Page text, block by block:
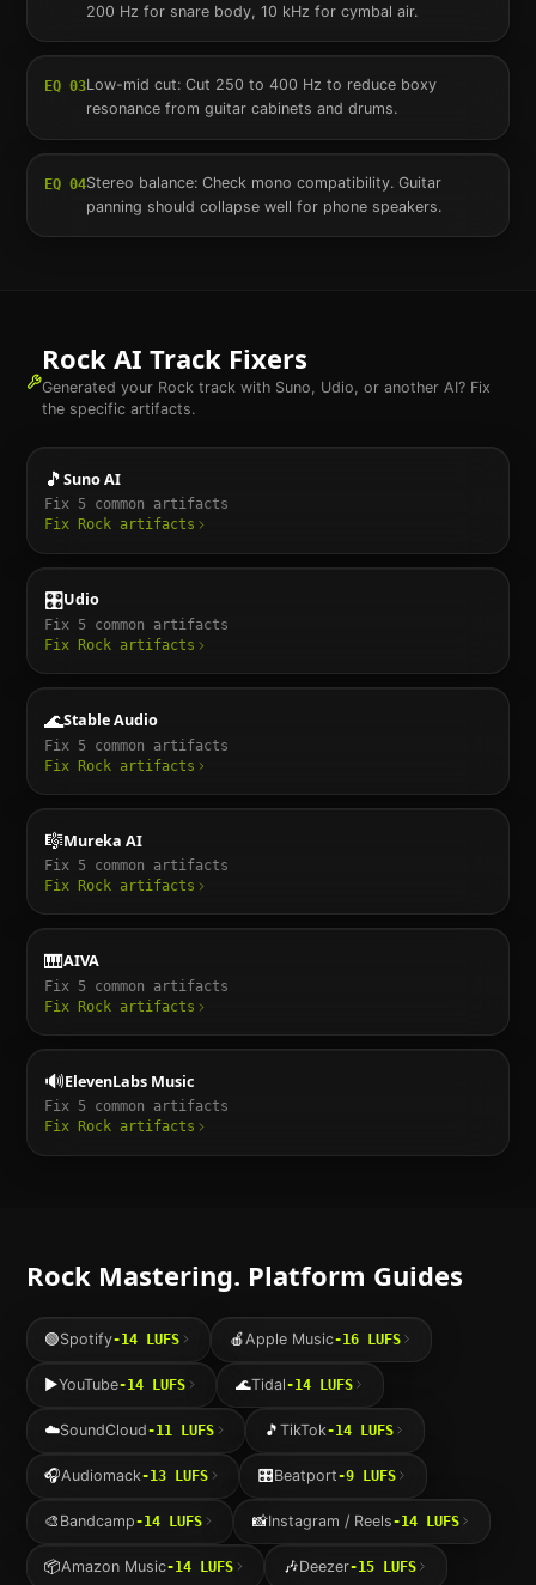
200 Hz for snare body, 10 kHz for cymbal air.
EQ 03Low-mid cut: Cut 250 to 400 Hz to reduce boxy
resonance from guitar cabinets and drums.
EQ 04Stereo balance: Check mono compatibility. Guitar
panning should collapse well for phone speakers.
Rock AI Track Fixers
Generated your Rock track with Suno, Udio, or another AI? Fix
the specific artifacts.
🎵Suno AI
Fix 5 common artifacts
Fix
Rockartifacts
🎛️Udio
Fix 5 common artifacts
Fix
Rockartifacts
🌊Stable Audio
Fix 5 common artifacts
Fix Rockartifacts
🎼Mureka AI
Fix 5 common artifacts
Fix
Rockartifacts
🎹AIVA
Fix 5 common artifacts
Fix Rockartifacts
🔊ElevenLabs Music
Fix 5 common artifacts
Fix
Rockartifacts
RockMastering. Platform Guides
🟢Spotify-14LUFS 🍎 Apple Music-16LUFS
▶️YouTube-14LUFS 🌊Tidal-14LUFS
☁️SoundCloud-11 LUFS 🎵 TikTok-14LUFS
🎧Audiomack-13LUFS 🎛️Beatport-9LUFS
🎨 Bandcamp-14LUFS 📸Instagram / Reels-14LUFS
📦Amazon Music-14LUFS 🎶Deezer-15LUFS